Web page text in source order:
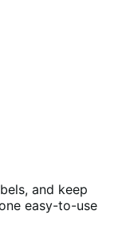
and keep
easy-to-use